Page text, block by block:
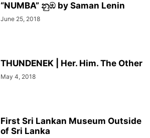
“NUMBA” නුඹ by Saman Lenin
June 25, 2018
THUNDENEK | Her. Him. The Other
May 4, 2018
First Sri Lankan Museum Outside
of Sri Lanka